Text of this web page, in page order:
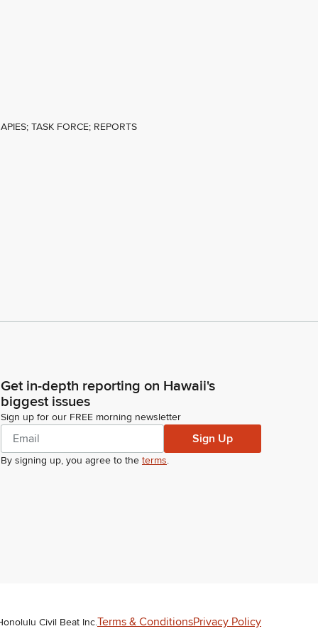
TASK FORCE; REPORTS
Get in-depth reporting on Hawaii's
biggest issues
Sign up for our FREE morning newsletter
Sign Up
By signing up, you agree to the terms.
Civil Beat Inc.Terms & ConditionsPrivacy Policy